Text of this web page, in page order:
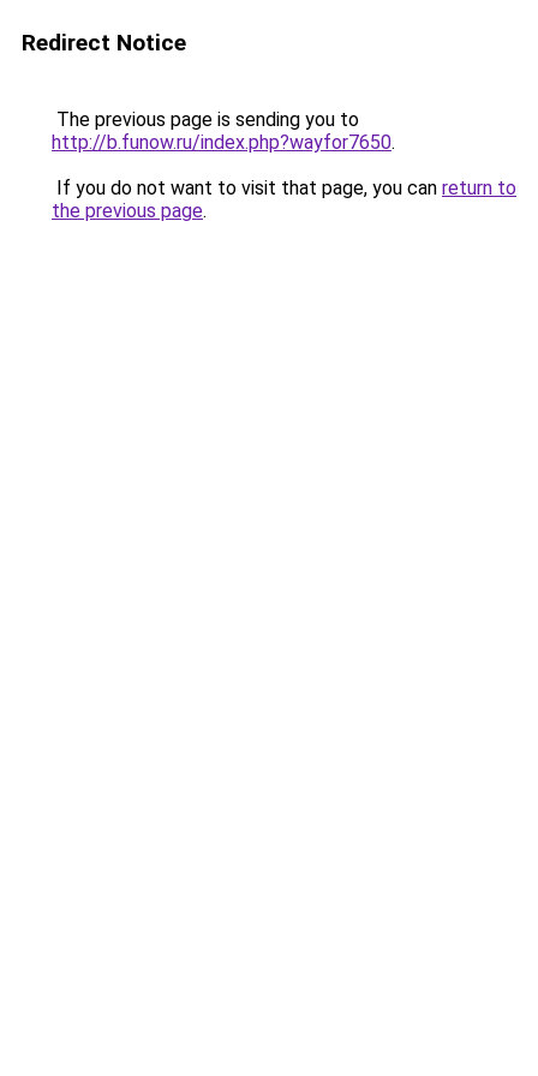
Redirect Notice
The previous page is sending you to
http://b.funow.ru/index.php?wayfor7650.
If you do not want to visit that page, you can return to
the previous page.